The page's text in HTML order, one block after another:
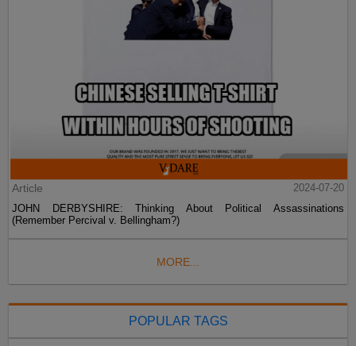
Article
2024-07-20
JOHN DERBYSHIRE: Thinking About Political Assassinations
(Remember Percival v. Bellingham?)
MORE...
POPULAR TAGS